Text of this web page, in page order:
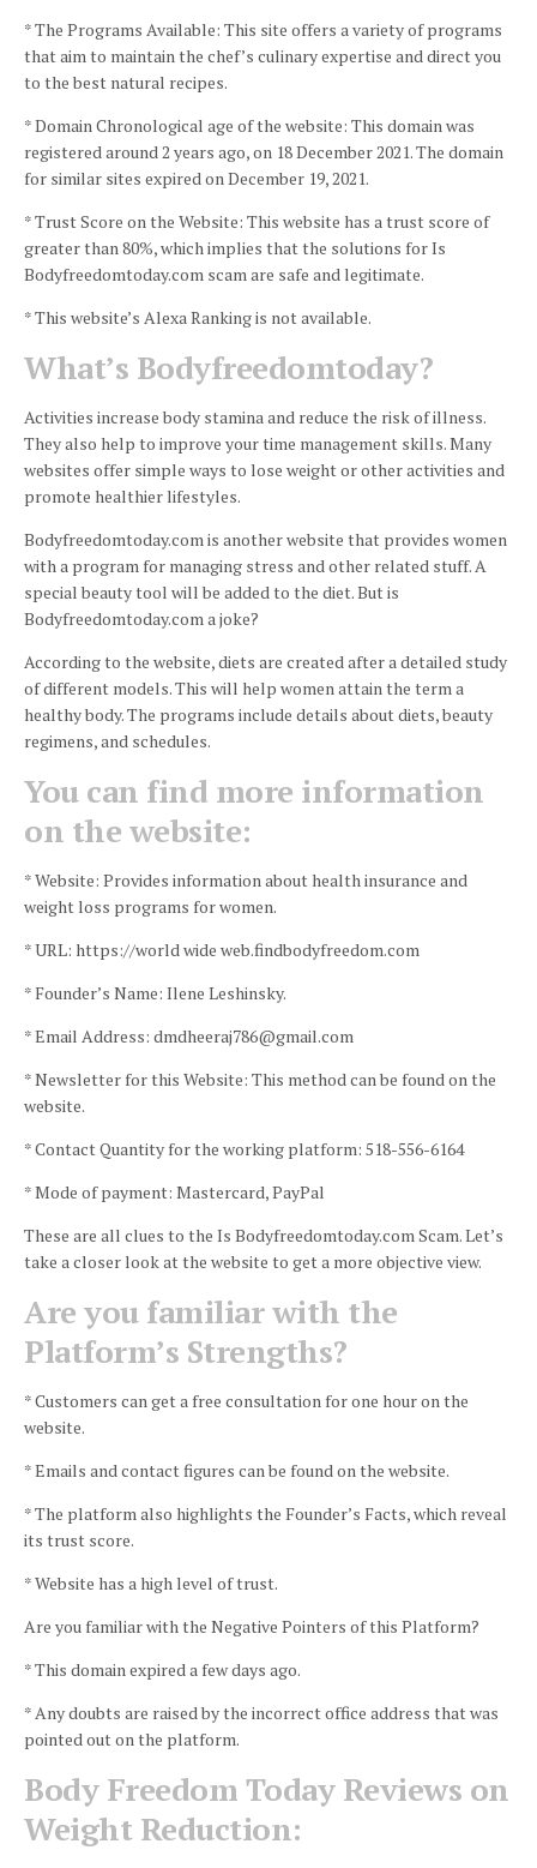
* The Programs Available: This site offers a variety of programs
that aim to maintain the chef’s culinary expertise and direct you
to the best natural recipes.
* Domain Chronological age of the website: This domain was
registered around 2 years ago, on 18 December 2021.The domain
for similar sites expired on December 19, 2021.
* Trust Score on the Website: This website has a trust score of
greater than 80%, which implies that the solutions for Is
Bodyfreedomtoday.com scam are safe and legitimate.
* This website’s Alexa Ranking is not available.
What’s Bodyfreedomtoday?
Activities increase body stamina and reduce the risk of illness.
They also help to improve your time management skills.Many
websites offer simple ways to lose weight or other activities and
promote healthier lifestyles.
Bodyfreedomtoday.com is another website that provides women
with a program for managing stress and other related stuff.A
special beauty tool will be added to the diet.But is
Bodyfreedomtoday.com a joke?
According to the website, diets are created after a detailed study
of different models. This will help women attain the term a
healthy body.The programs include details about diets, beauty
regimens, and schedules.
You can find more information
on the website:
* Website: Provides information about health insurance and
weight loss programs for women.
* URL: https://world wide web.findbodyfreedom.com
* Founder’s Name: Ilene Leshinsky.
* Email Address: dmdheeraj786@gmail.com
* Newsletter for this Website: This method can be found on the
website.
* Contact Quantity for the working platform: 518-556-6164
* Mode of payment: Mastercard, PayPal
These are all clues to the Is Bodyfreedomtoday.com Scam.Let’s
take a closer look at the website to get a more objective view.
Are you familiar with the
Platform’s Strengths?
* Customers can get a free consultation for one hour on the
website.
* Emails and contact figures can be found on the website.
* The platform also highlights the Founder’s Facts, which reveal
its trust score.
* Website has a high level of trust.
Are you familiar with the Negative Pointers of this Platform?
* This domain expired a few days ago.
* Any doubts are raised by the incorrect office address that was
pointed out on the platform.
Body Freedom Today Reviews on
Weight Reduction: